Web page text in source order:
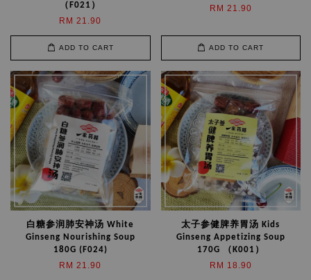
（F021）
RM 21.90
ADD TO CART
RM 21.90
ADD TO CART
白糖参润肺安神汤 White
Ginseng Nourishing Soup
180G (F024)
RM 21.90
太子参健脾养胃汤 Kids
Ginseng Appetizing Soup
170G （K001）
RM 18.90